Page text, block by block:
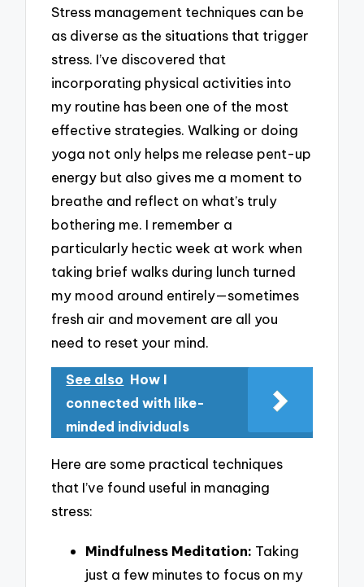
Stress management techniques can be
as diverse as the situations that trigger
stress. I’ve discovered that
incorporating physical activities into
my routine has been one of the most
effective strategies. Walking or doing
yoga not only helps me release pent-up
energy but also gives me a moment to
breathe and reflect on what’s truly
bothering me. I remember a
particularly hectic week at work when
taking brief walks during lunch turned
my mood around entirely—sometimes
fresh air and movement are all you
need to reset your mind.
See also How I
connected with like-
minded individuals
Here are some practical techniques
that I’ve found useful in managing
stress:
Mindfulness Meditation: Taking
just a few minutes to focus on my